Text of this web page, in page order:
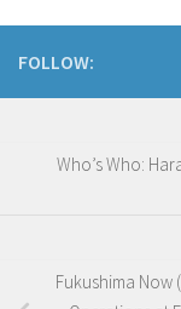
FOLLOW:
Who’s Who:
Fukushima Now